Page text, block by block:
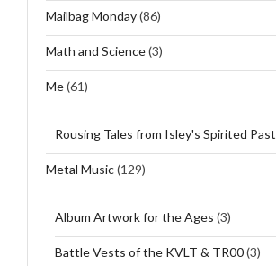
Mailbag Monday(86)
Math and Science(3)
Me(61)
Rousing Tales from Isley's Spirited Past
Metal Music(129)
Album Artwork for the Ages (3)
Battle Vests of the KVLT & TR00(3)